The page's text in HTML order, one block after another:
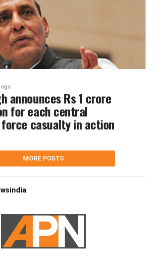
ago
announces Rs 1 crore
for each central
casualty in action
MORE POSTS